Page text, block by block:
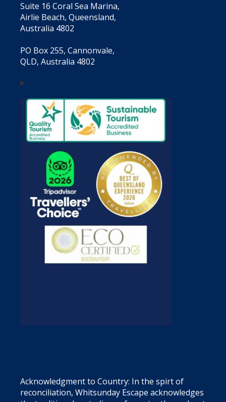
Suite 16 Coral Sea Marina,
Airlie Beach, Queensland,
Australia 4802
PO Box 255, Cannonvale,
QLD, Australia 4802
Acknowledgment to Country: In the spirt of
reconciliation, Whitsunday Escape acknowledges